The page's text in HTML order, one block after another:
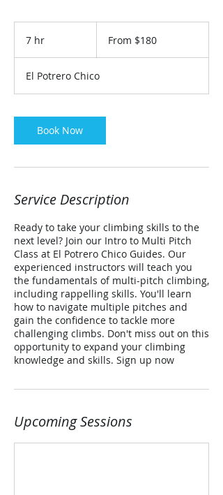
7 hr From $180
El Potrero Chico
Book Now
Service Description
Ready to take your climbing skills to the
next level? Join our Intro to Multi Pitch
Class at El Potrero Chico Guides. Our
experienced instructors will teach you
the fundamentals of multi-pitch climbing,
including rappelling skills. You'll learn
how to navigate multiple pitches and
gain the confidence to tackle more
challenging climbs. Don't miss out on this
opportunity to expand your climbing
knowledge and skills. Sign up now
Upcoming Sessions